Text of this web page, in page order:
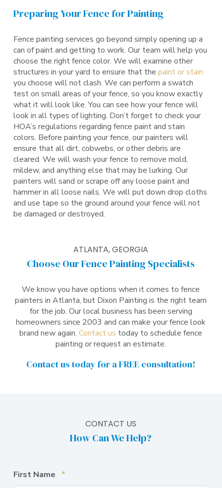
Preparing Your Fence for Painting
Fence painting services go beyond simply opening up a
can of paint and getting to work. Our team will help you
choose the right fence color. We will examine other
structures in your yard to ensure that the paint or stain
you choose will not clash. We can perform a swatch
test on small areas of your fence, so you know exactly
what it will look like. You can see how your fence will
look in all types of lighting. Don’t forget to check your
HOA’s regulations regarding fence paint and stain
colors. Before painting your fence, our painters will
ensure that all dirt, cobwebs, or other debris are
cleared. We will wash your fence to remove mold,
mildew, and anything else that may be lurking. Our
painters will sand or scrape off any loose paint and
hammer in all loose nails. We will put down drop cloths
and use tape so the ground around your fence will not
be damaged or destroyed.
ATLANTA, GEORGIA
Choose Our Fence Painting Specialists
We know you have options when it comes to fence
painters in Atlanta, but Dixon Painting is the right team
for the job. Our local business has been serving
homeowners since 2003 and can make your fence look
brand new again.Contact us today to schedule fence
painting or request an estimate.
Contact us today for a FREE consultation!
CONTACT US
How Can We Help?
First Name *Required